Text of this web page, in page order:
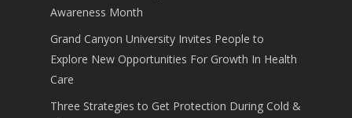
Awareness Month
Grand Canyon University Invites People to
Explore New Opportunities For Growth In Health
Care
Three Strategies to Get Protection During Cold &